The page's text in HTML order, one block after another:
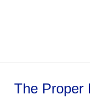
The Proper